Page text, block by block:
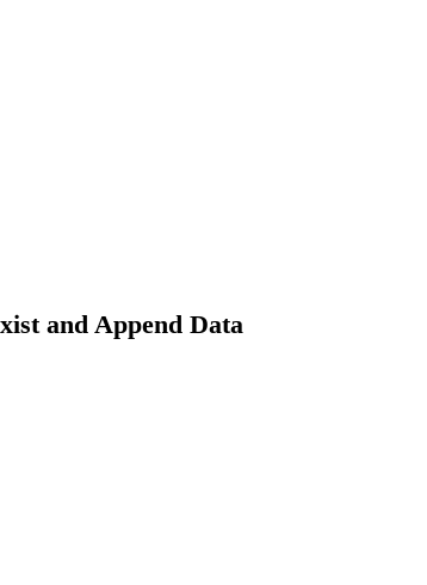
and Append Data